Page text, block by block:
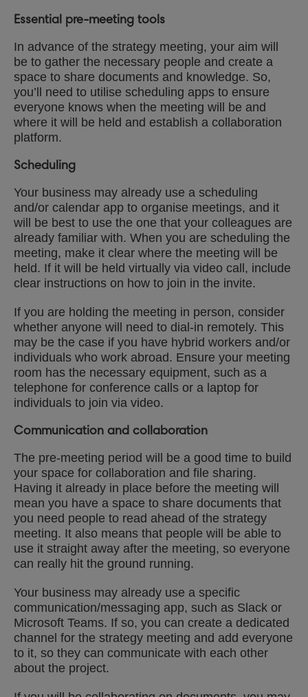
Essential pre-meeting tools
In advance of the strategy meeting, your aim will
be to gather the necessary people and create a
space to share documents and knowledge. So,
you’ll need to utilise scheduling apps to ensure
everyone knows when the meeting will be and
where it will be held and establish a collaboration
platform.
Scheduling
Your business may already use a scheduling
and/or calendar app to organise meetings, and it
will be best to use the one that your colleagues are
already familiar with. When you are scheduling the
meeting, make it clear where the meeting will be
held. If it will be held virtually via video call, include
clear instructions on how to join in the invite.
If you are holding the meeting in person, consider
whether anyone will need to dial-in remotely. This
may be the case if you have hybrid workers and/or
individuals who work abroad. Ensure your meeting
room has the necessary equipment, such as a
telephone for conference calls or a laptop for
individuals to join via video.
Communication and collaboration
The pre-meeting period will be a good time to build
your space for collaboration and file sharing.
Having it already in place before the meeting will
mean you have a space to share documents that
you need people to read ahead of the strategy
meeting. It also means that people will be able to
use it straight away after the meeting, so everyone
can really hit the ground running.
Your business may already use a specific
communication/messaging app, such as Slack or
Microsoft Teams. If so, you can create a dedicated
channel for the strategy meeting and add everyone
to it, so they can communicate with each other
about the project.